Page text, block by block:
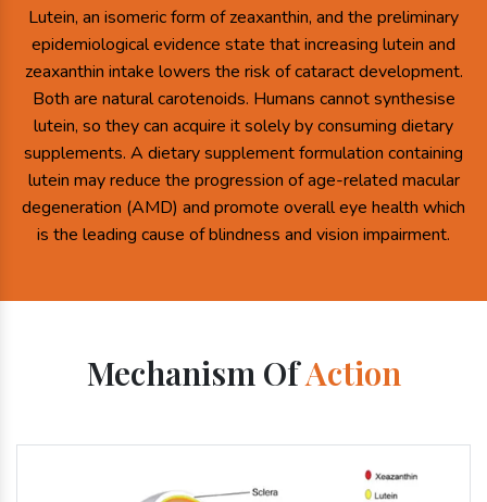
Lutein, an isomeric form of zeaxanthin, and the preliminary
epidemiological evidence state that increasing lutein and
zeaxanthin intake lowers the risk of cataract development.
Both are natural carotenoids. Humans cannot synthesise
lutein, so they can acquire it solely by consuming dietary
supplements. A dietary supplement formulation containing
lutein may reduce the progression of age-related macular
degeneration (AMD) and promote overall eye health which
is the leading cause of blindness and vision impairment.
Mechanism OfAction